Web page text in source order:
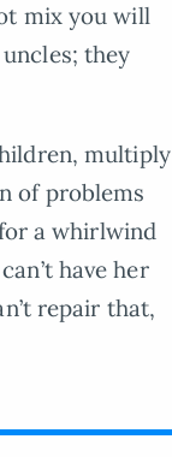
mix you will
they
multiply
of problems
a whirlwind
have her
repair that,